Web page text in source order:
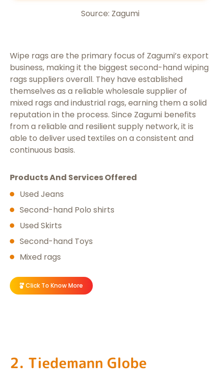
Source: Zagumi
Wipe rags are the primary focus of Zagumi’s export
business, making it the biggest second-hand wiping
rags suppliers overall. They have established
themselves as a reliable wholesale supplier of
mixed rags and industrial rags, earning them a solid
reputation in the process. Since Zagumi benefits
from a reliable and resilient supply network, it is
able to deliver used textiles on a consistent and
continuous basis.
Products And Services Offered
Used Jeans
Second-hand Polo shirts
Used Skirts
Second-hand Toys
Mixed rags
Click To Know More
2. Tiedemann Globe